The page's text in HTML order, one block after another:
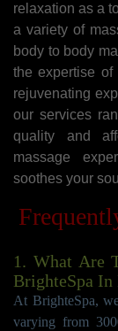
relaxation as a
a variety of
body to body
the expertise of
rejuvenating
our services
quality and
massage
soothes your
1. What Are
BrighteSpa
At BrighteSpa,
varying from